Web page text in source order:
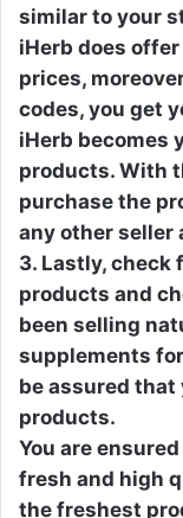
similar to your
iHerb does
prices,
codes, you get
iHerb becomes
products. With
purchase the
any other seller
3. Lastly,
products and
been selling
supplements
be assured
products.
You are
fresh and high
the freshest